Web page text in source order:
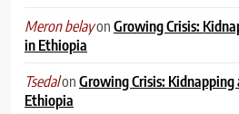
Meron belayonGrowing Crisis:
in Ethiopia
TsedalonGrowing Crisis: Kidnapping
Ethiopia